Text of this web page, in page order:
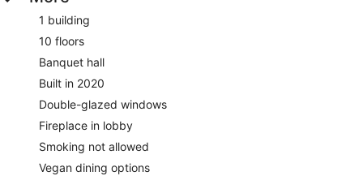
1 building
10 floors
Banquet hall
Built in 2020
Double-glazed windows
Fireplace in lobby
Smoking not allowed
Vegan dining options